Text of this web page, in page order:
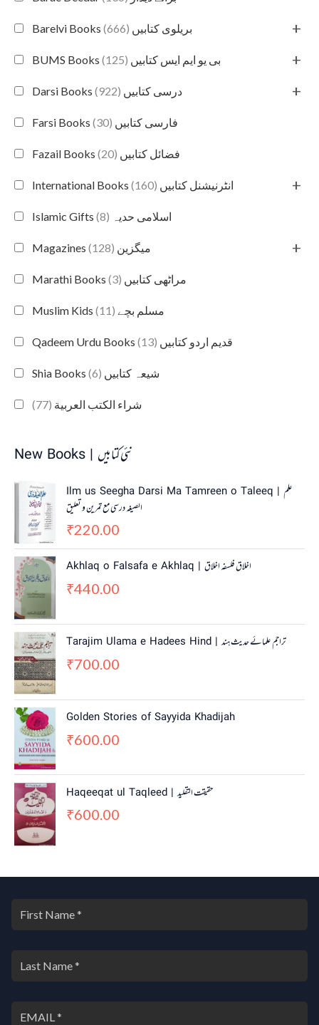
Barelvi Books بریلوی کتابیں (666) +
BUMS Books بی یو ایم ایس کتابیں (125) +
Darsi Books درسی کتابیں (922) +
Farsi Books فارسی کتابیں (30)
Fazail Books فضائل کتابیں (20)
International Books انٹرنیشنل کتابیں (160) +
Islamic Gifts اسلامی حدیہ (8)
Magazines میگزین (128) +
Marathi Books مراٹھی کتابیں (3)
Muslim Kids مسلم بچے (11)
Qadeem Urdu Books قدیم اردو کتابیں (13)
Shia Books شیعہ کتابیں (6)
شراء الكتب العربية (77)
New Books | نئی کتابیں
Ilm us Seegha Darsi Ma Tamreen o Taleeq | علم
الصیغہ درسی مع تمرین و تعلیق
₹220.00
Akhlaq o Falsafa e Akhlaq | اخلاق فلسفہ اخلاق
₹440.00
Tarajim Ulama e Hadees Hind | تراجم علمائے حديث ہند
₹700.00
Golden Stories of Sayyida Khadijah
₹600.00
Haqeeqat ul Taqleed | حقیقت التقلید
₹600.00